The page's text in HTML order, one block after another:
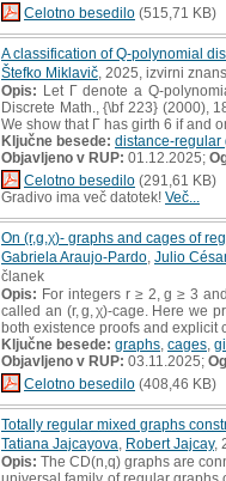
Celotno besedilo (515,71 KB)
A classification of Q-polynomial
Štefko Miklavič , 2025, izvirni
Opis: Let Γ denote a Q-
Discrete Math., {\bf 223} (2000),
We show that Γ has girth 6 if and
Ključne besede: distance-regular
Objavljeno v RUP: 01.12.2025;
Celotno besedilo (291,61 KB)
Gradivo ima več datotek! Več...
On (r,g,χ)- graphs and cages of
Gabriela Araujo-Pardo Julio
članek
Opis: For integers r ≥ 2, g ≥ 3
called an (r, g, χ)-cage. Here we
both existence proofs and explicit
Ključne besede: graphs cages
Objavljeno v RUP: 03.11.2025;
Celotno besedilo (408,46 KB)
Totally regular mixed graphs
Tatiana Jajcayova Robert Jajcay,
Opis: The CD(n,q) graphs are